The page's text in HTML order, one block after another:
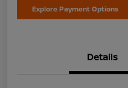
Explore Payment Options
Details